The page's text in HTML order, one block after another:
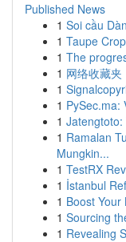
Published News
1 Soi cầu
1 Taupe
1 The
1 网络收藏
1
1 PySec.ma:
1
1 Ramalan
Mungkin...
1 TestRX
1 İstanbul
1 Boost
1 Sourcing
1 Revealing